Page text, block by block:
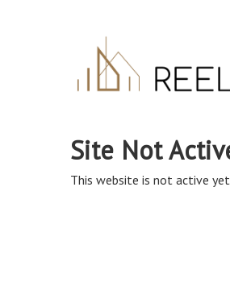
Site Not
This website is not active